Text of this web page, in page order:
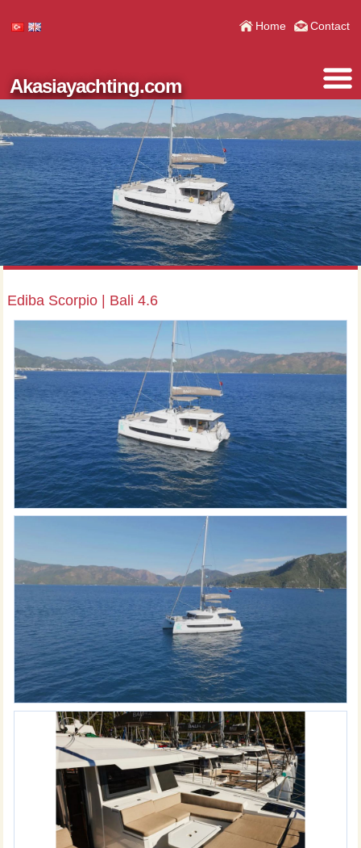
Home Contact
Akasiayachting.com
Ediba Scorpio | Bali 4.6